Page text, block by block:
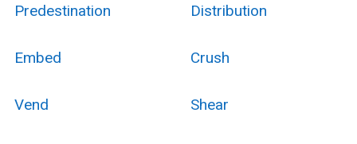
Predestination Distribution
Embed Crush
Vend Shear